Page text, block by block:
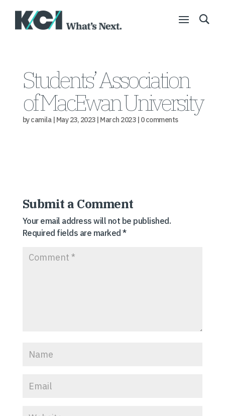
Students’ Association
of MacEwan University
bycamila| May 23, 2023| March 2023| 0 comments
Submit a Comment
Your email address will not be published.
Required fields are marked*